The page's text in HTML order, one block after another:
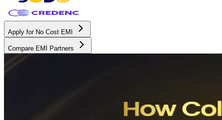
Apply for No Cost EMI
Compare EMI Partners